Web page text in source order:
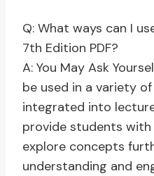
Q: What ways can I
7th Edition PDF?
A: You May Ask
be used in a variety
integrated into
provide students
explore concepts
understanding and